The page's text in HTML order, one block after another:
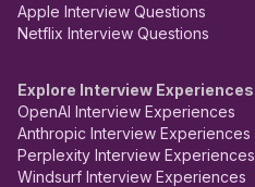
Apple Interview Questions
Netflix Interview Questions
Explore Interview Experiences
OpenAI Interview Experiences
Anthropic Interview Experiences
Perplexity Interview Experiences
Windsurf Interview Experiences